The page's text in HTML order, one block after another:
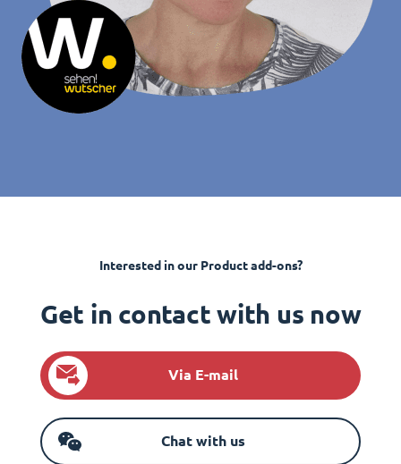
Interested in our Product add-ons?
Get in contact with us now
Via E-mail
Chat with us